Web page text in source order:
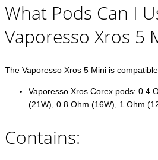
What Pods Can I
Vaporesso Xros 5
The Vaporesso Xros 5 Mini is
Vaporesso Xros Corex pods: 0.4
(21W), 0.8 Ohm (16W), 1 Ohm
Contains: